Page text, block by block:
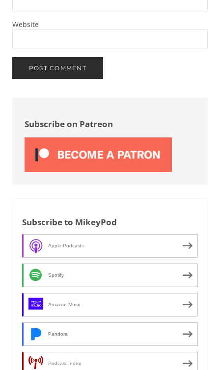
Website
Subscribe on Patreon
Subscribe to MikeyPod
Apple Podcasts
Spotify
Amazon Music
Pandora
Podcast Index